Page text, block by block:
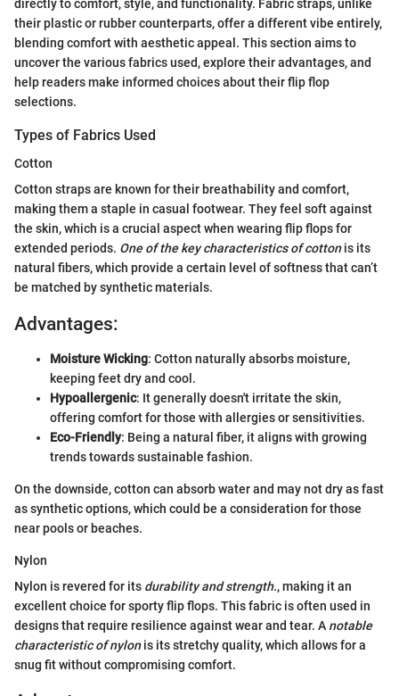
directly to comfort, style, and functionality. Fabric straps, unlike
their plastic or rubber counterparts, offer a different vibe entirely,
blending comfort with aesthetic appeal. This section aims to
uncover the various fabrics used, explore their advantages, and
help readers make informed choices about their flip flop
selections.
Types of Fabrics Used
Cotton
Cotton straps are known for their breathability and comfort,
making them a staple in casual footwear. They feel soft against
the skin, which is a crucial aspect when wearing flip flops for
extended periods. One of the key characteristics of cottonis its
natural fibers, which provide a certain level of softness that can’t
be matched by synthetic materials.
Advantages:
Moisture Wicking: Cotton naturally absorbs moisture,
keeping feet dry and cool.
Hypoallergenic: It generally doesn't irritate the skin,
offering comfort for those with allergies or sensitivities.
Eco-Friendly: Being a natural fiber, it aligns with growing
trends towards sustainable fashion.
On the downside, cotton can absorb water and may not dry as fast
as synthetic options, which could be a consideration for those
near pools or beaches.
Nylon
Nylon is revered for its durability and strength., making it an
excellent choice for sporty flip flops. This fabric is often used in
designs that require resilience against wear and tear. A notable
characteristic of nylonis its stretchy quality, which allows for a
snug fit without compromising comfort.